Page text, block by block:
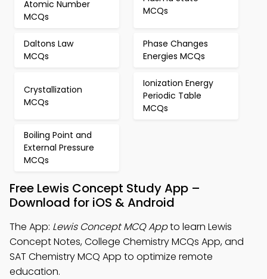
Atomic Number
MCQs
MCQs
Daltons Law
MCQs
Phase Changes
Energies MCQs
Crystallization
MCQs
Ionization Energy
Periodic Table
MCQs
Boiling Point and
External Pressure
MCQs
Free Lewis Concept Study App –
Download for iOS & Android
The App: Lewis Concept MCQ Appto learn Lewis
Concept Notes, College Chemistry MCQs App, and
SAT Chemistry MCQ App to optimize remote
education.